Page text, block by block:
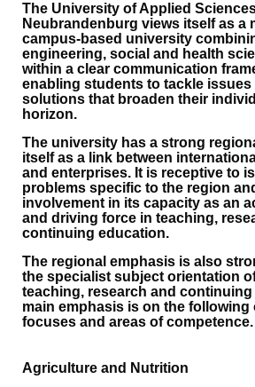
The University of Applied
Neubrandenburg views itself as a
campus-based university
engineering, social and health
within a clear communication
enabling students to tackle
solutions that broaden their
horizon.
The university has a strong
itself as a link between
and enterprises. It is receptive to
problems specific to the region
involvement in its capacity as an
and driving force in teaching,
continuing education.
The regional emphasis is also
the specialist subject orientation
teaching, research and
main emphasis is on the following
focuses and areas of competence.
Agriculture and Nutrition